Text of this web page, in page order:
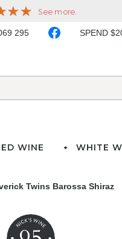
295 SPEND
WINE WHITE
Twins Barossa Shiraz